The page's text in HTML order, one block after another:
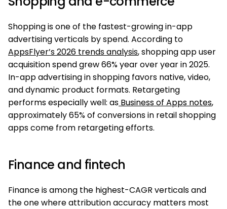
Shopping is one of the fastest-growing in-app
advertising verticals by spend. According to
AppsFlyer’s 2026 trends analysis, shopping app user
acquisition spend grew 66% year over year in 2025.
In-app advertising in shopping favors native, video,
and dynamic product formats. Retargeting
performs especially well: as Business of Apps notes,
approximately 65% of conversions in retail shopping
apps come from retargeting efforts.
Finance and fintech
Finance is among the highest-CAGR verticals and
the one where attribution accuracy matters most